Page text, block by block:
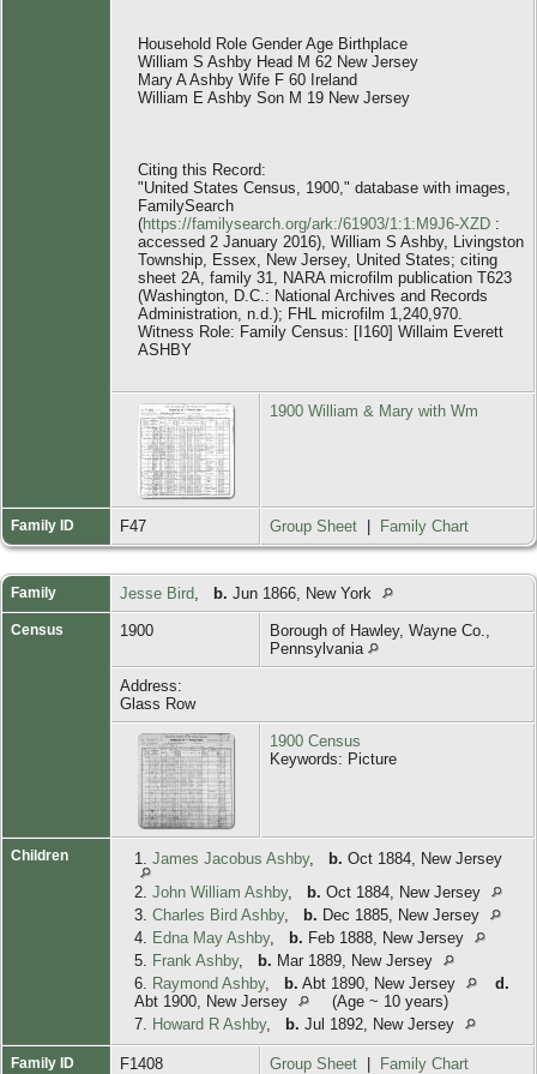
Household Role Gender Age Birthplace
William S Ashby Head M 62 New Jersey
Mary A Ashby Wife F 60 Ireland
William E Ashby Son M 19 New Jersey
Citing this Record:
"United States Census, 1900," database with images,
FamilySearch
(https://familysearch.org/ark:/61903/1:1:M9J6-XZD :
accessed 2 January 2016), William S Ashby, Livingston
Township, Essex, New Jersey, United States; citing
sheet 2A, family 31, NARA microfilm publication T623
(Washington, D.C.: National Archives and Records
Administration, n.d.); FHL microfilm 1,240,970.
Witness Role: Family Census: [I160] Willaim Everett
ASHBY
1900 William & Mary with Wm
Family ID F47 Group Sheet Family Chart
Family Jesse Bird b. Jun 1866, New York
Census 1900
Borough of Hawley, Wayne Co.,
Pennsylvania
Address:
Glass Row
1900 Census
Keywords: Picture
Children 1. James Jacobus Ashby, b. Oct 1884, New Jersey
2. John William Ashby, b. Oct 1884, New Jersey
3. Charles Bird Ashby, b. Dec 1885, New Jersey
4.
Edna May Ashby, b. Feb 1888, New Jersey
5.
Frank Ashby, b. Mar 1889, New Jersey
6.
Raymond Ashby, b. Abt 1890, New Jersey
d.
Abt 1900, New Jersey
(Age ~ 10 years)
7.
Howard R Ashby, b. Jul 1892, New Jersey
Family ID F1408 Group Sheet Family Chart